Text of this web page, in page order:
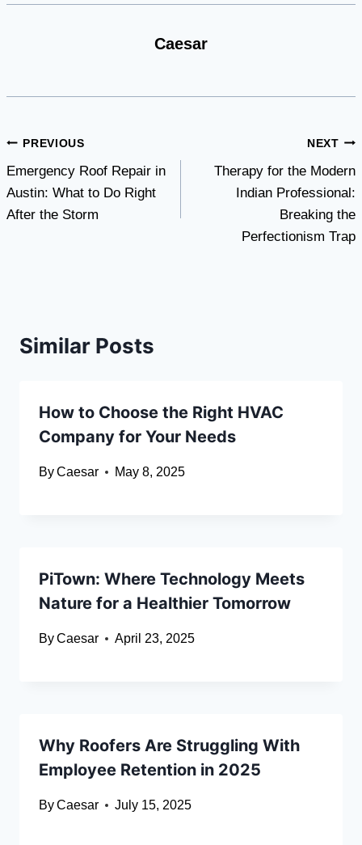
Caesar
Post
navigation
PREVIOUS
Emergency Roof Repair in
Austin: What to Do Right
After the Storm
NEXT
Therapy for the Modern
Indian Professional:
Breaking the
Perfectionism Trap
Similar Posts
How to Choose the Right HVAC
Company for Your Needs
ByCaesar May 8, 2025
PiTown: Where Technology Meets
Nature for a Healthier Tomorrow
ByCaesar April 23, 2025
Why Roofers Are Struggling With
Employee Retention in 2025
ByCaesar July 15, 2025